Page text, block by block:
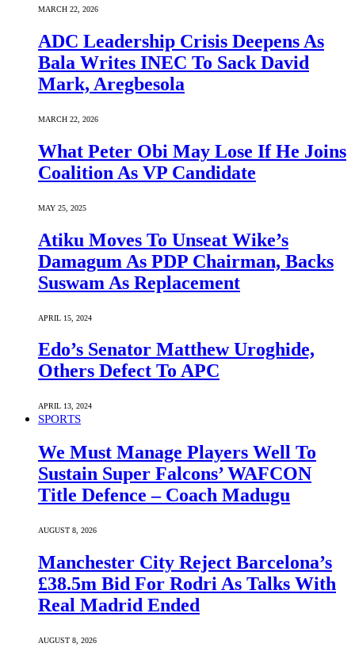
MARCH 22, 2026
ADC Leadership Crisis Deepens As
Bala Writes INEC To Sack David
Mark, Aregbesola
MARCH 22, 2026
What Peter Obi May Lose If He Joins
Coalition As VP Candidate
MAY 25, 2025
Atiku Moves To Unseat Wike’s
Damagum As PDP Chairman, Backs
Suswam As Replacement
APRIL 15, 2024
Edo’s Senator Matthew Uroghide,
Others Defect To APC
APRIL 13, 2024
SPORTS
We Must Manage Players Well To
Sustain Super Falcons’ WAFCON
Title Defence – Coach Madugu
AUGUST 8, 2026
Manchester City Reject Barcelona’s
£38.5m Bid For Rodri As Talks With
Real Madrid Ended
AUGUST 8, 2026